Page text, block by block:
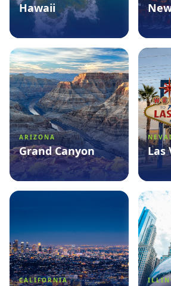
Hawaii
See packages→ See
ARIZONA
Grand Canyon
See packages →
Las
See
CALIFORNIA